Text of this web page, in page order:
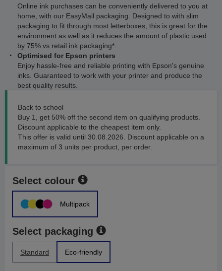
Online ink purchases can be conveniently delivered to you at
home, with our EasyMail packaging. Designed to with slim
packaging to fit through most letterboxes, this is great for the
environment as well as it reduces the amount of plastic used
by 75% vs retail ink packaging*.
Optimised for Epson printers
Enjoy hassle-free and reliable printing with Epson's genuine
inks. Guaranteed to work with your printer and produce the
best quality results.
Back to school
Buy 1, get 50% off the second item on qualifying products.
Discount applicable to the cheapest item only.
This offer is valid until 30.08.2026. Discount applicable on a
maximum of 3 units per product, per order.
Select colour
Multipack
Select packaging
Standard Eco-friendly